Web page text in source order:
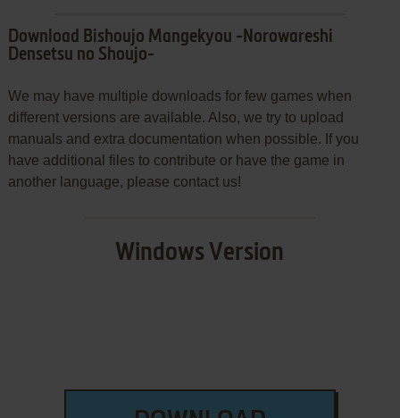
Download Bishoujo Mangekyou -Norowareshi
Densetsu no Shoujo-
We may have multiple downloads for few games when
different versions are available. Also, we try to upload
manuals and extra documentation when possible. If you
have additional files to contribute or have the game in
another language, please contact us!
Windows Version